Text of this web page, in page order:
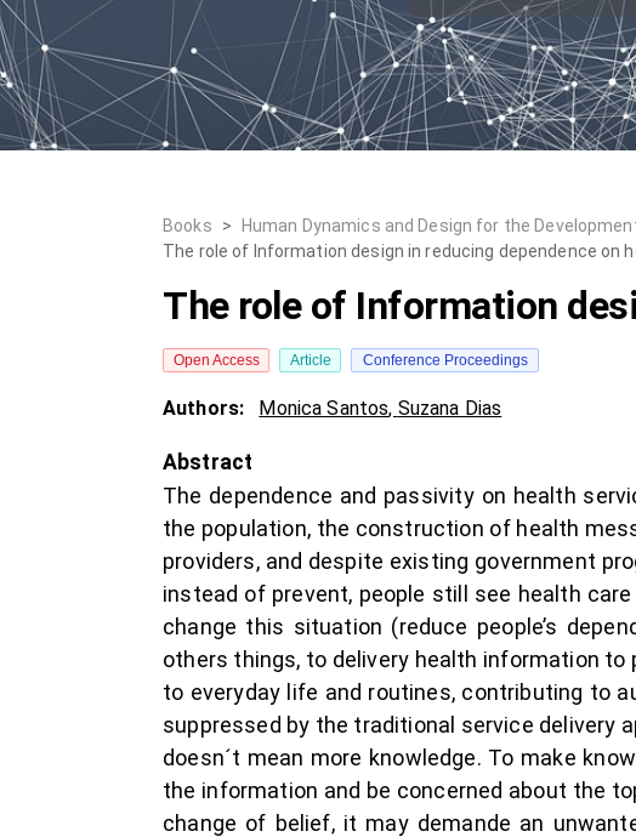
Books > Human Dynamics and Design for the
The role of Information design in reducing dependence on
The role of Information
Open Access Article Conference Proceedings
Authors: Monica Santos, Suzana Dias
Abstract
The dependence and passivity on health
the population, the construction of health
providers, and despite existing government
instead of prevent, people still see health
change this situation (reduce people’s
others things, to delivery health information
to everyday life and routines, contributing to
suppressed by the traditional service delivery
doesn´t mean more knowledge. To make
the information and be concerned about the
change of belief, it may demande an